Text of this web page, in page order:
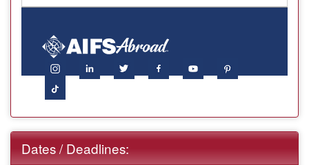
Dates / Deadlines: